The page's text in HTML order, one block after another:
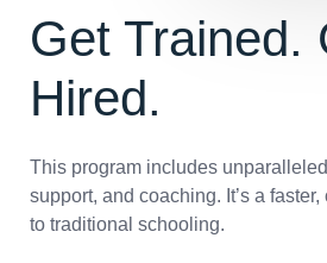
Get Trained.
Hired.
This program includes
support, and coaching. It’s a
to traditional schooling.